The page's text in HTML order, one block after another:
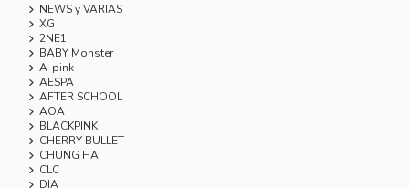
NEWS y VARIAS
XG
2NE1
BABY Monster
A-pink
AESPA
AFTER SCHOOL
AOA
BLACKPINK
CHERRY BULLET
CHUNG HA
CLC
DIA